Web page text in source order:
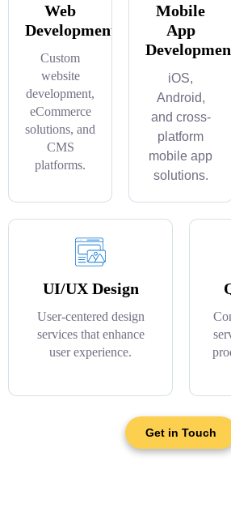
Web
Development
Custom
website
development,
eCommerce
solutions, and
CMS
platforms.
Mobile
App
iOS,
Android,
and cross-
platform
mobile app
solutions.
UI/UX Design
User-centered design
services that enhance
user experience.
Get in Touch